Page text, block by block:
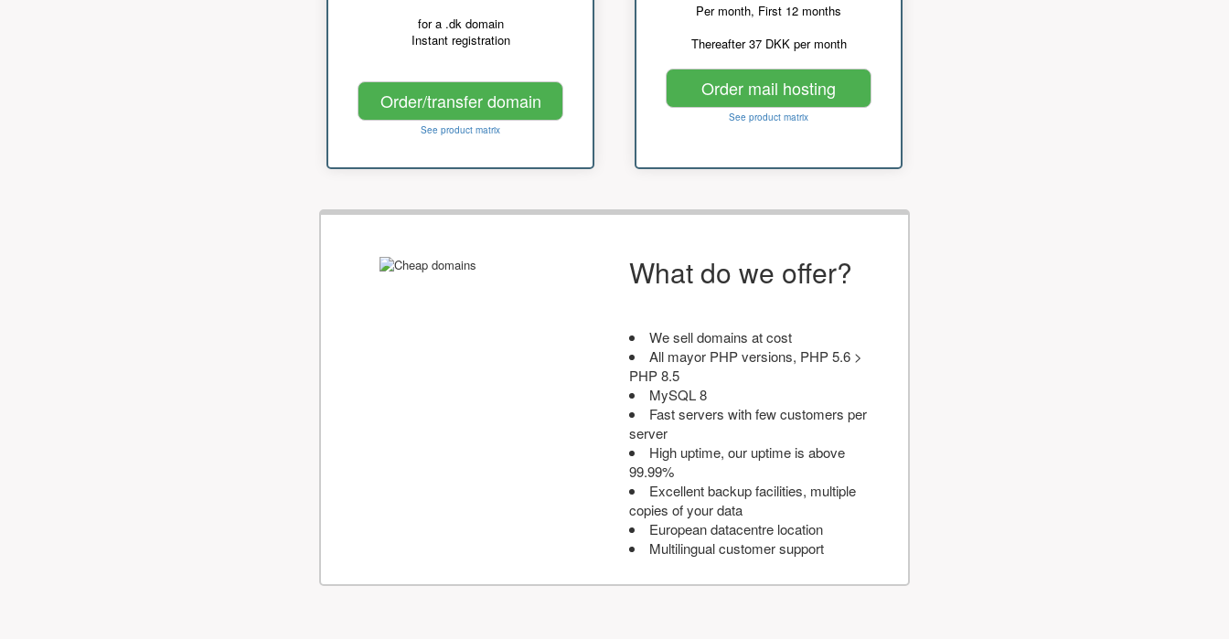
for a .dk domain
Instant registration
Order/transfer domain
See product matrix
Per month, First 12 months
Thereafter 37 DKK per month
Order mail hosting
See product matrix
What do we offer?
We sell domains at cost
All mayor PHP versions, PHP 5.6 >
PHP 8.5
MySQL 8
Fast servers with few customers per
server
High uptime, our uptime is above
99.99%
Excellent backup facilities, multiple
copies of your data
European datacentre location
Multilingual customer support